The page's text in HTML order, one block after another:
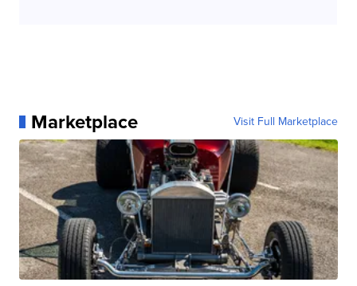
Marketplace Visit Full Marketplace